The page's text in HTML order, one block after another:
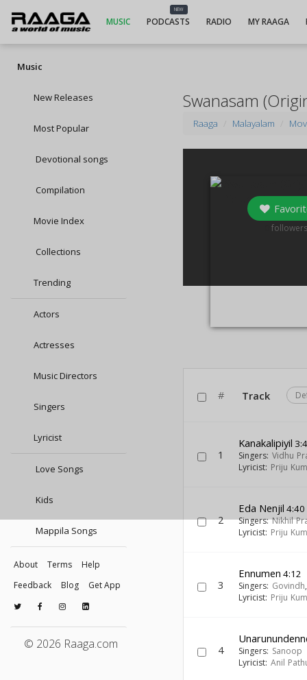
MUSIC
NEW
PODCASTS RADIO MY RAAGA
Music
New Releases
Most Popular
Devotional songs
Compilation
Movie Index
Collections
Trending
Actors
Actresses
Music Directors
Singers
Lyricist
Love Songs
Kids
Mappila Songs
About Terms
Help
Feedback
Blog Get App
© 2026 Raaga.com
Swanasam
Raaga Malayalam
followers
# Track
1
Kanakalipiyil
Singers: Vidhu
Lyricist: Priju
2
Eda Nenjil 4:40
Singers:Nikhil
Lyricist: Priju
3
Ennumen 4:12
Singers: Govindh,
Lyricist: Priju
4 Singers: Sanoop
Lyricist: Anil